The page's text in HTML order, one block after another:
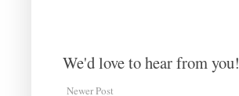
We'd love to hear from you!
Newer Post